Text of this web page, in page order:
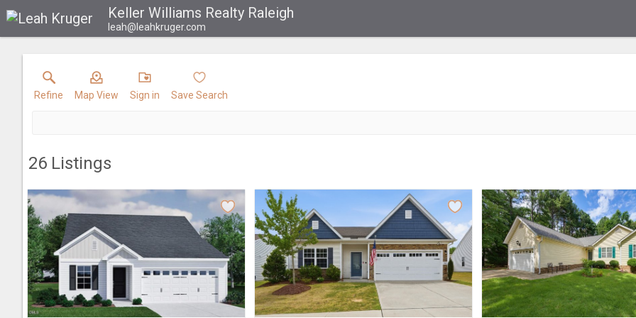
Keller Williams Realty Raleigh
leah@leahkruger.com
Refine Map View Sign in Save Search
26 Listings